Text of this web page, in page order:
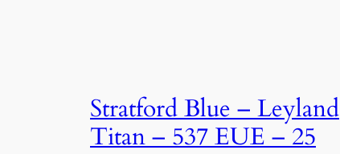
Stratford Blue – Leyland
Titan – 537 EUE – 25